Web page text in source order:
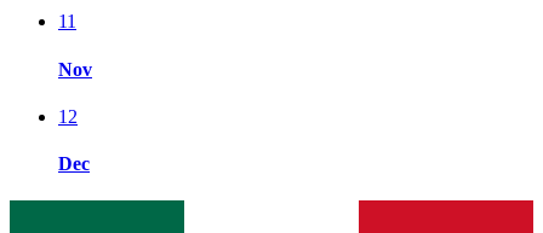
11
Nov
12
Dec